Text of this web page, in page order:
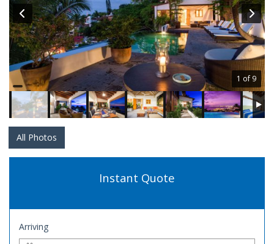
Contact
Us
1 of 9
All Photos
Instant Quote
Arriving